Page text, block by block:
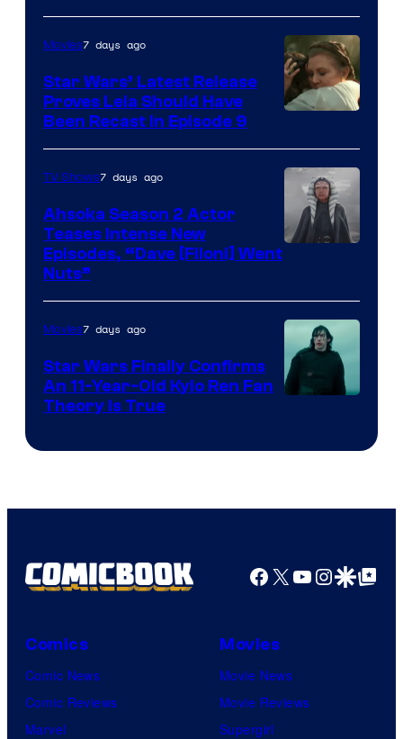
Movies7 days ago
Star Wars’ Latest Release
Proves Leia Should Have
Been Recast In Episode 9
of
Lucasfilm
TV Shows7 days ago
Ahsoka Season 2 Actor
Teases Intense New
Episodes, “Dave [Filoni] Went
Nuts”
Movies7 days ago
Star Wars Finally Confirms
An 11-Year-Old Kylo Ren Fan
Theory Is True
Facebook
X YouTube
GoogleGoogle Top
Comics
Comic News
Comic Reviews
Marvel
Movies
Movie News
Movie Reviews
Supergirl